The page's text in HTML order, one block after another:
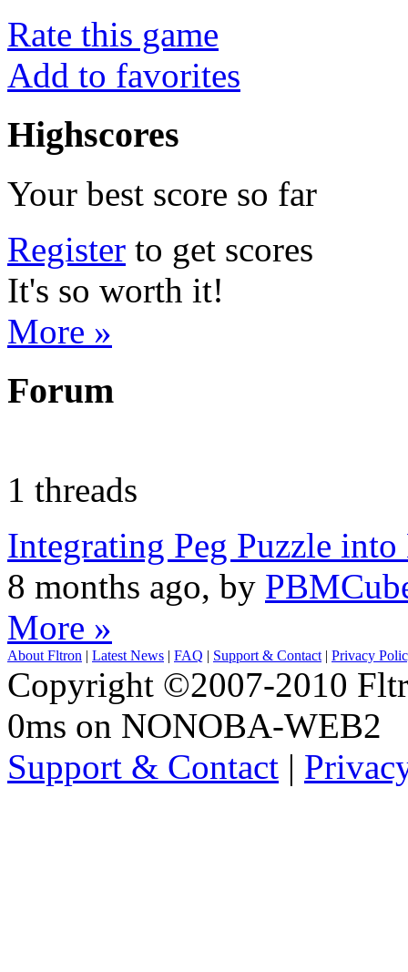
Rate this game
Add to favorites
Highscores
Your best score so far
Register to get scores
It's so worth it!
More »
Forum
1 threads
Integrating Peg Puzzle into
8 months ago, by
More »
About Fltron | Latest News | FAQ | Support & Contact | Privacy
Copyright ©2007-2010
0ms on NONOBA-WEB2
Support & Contact |